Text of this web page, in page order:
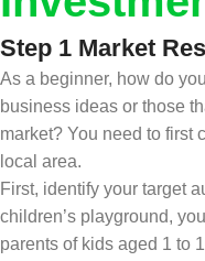
Step 1 Market
As a beginner, how do
business ideas or those
market? You need to first
local area.
First, identify your target
children’s playground,
parents of kids aged 1 to